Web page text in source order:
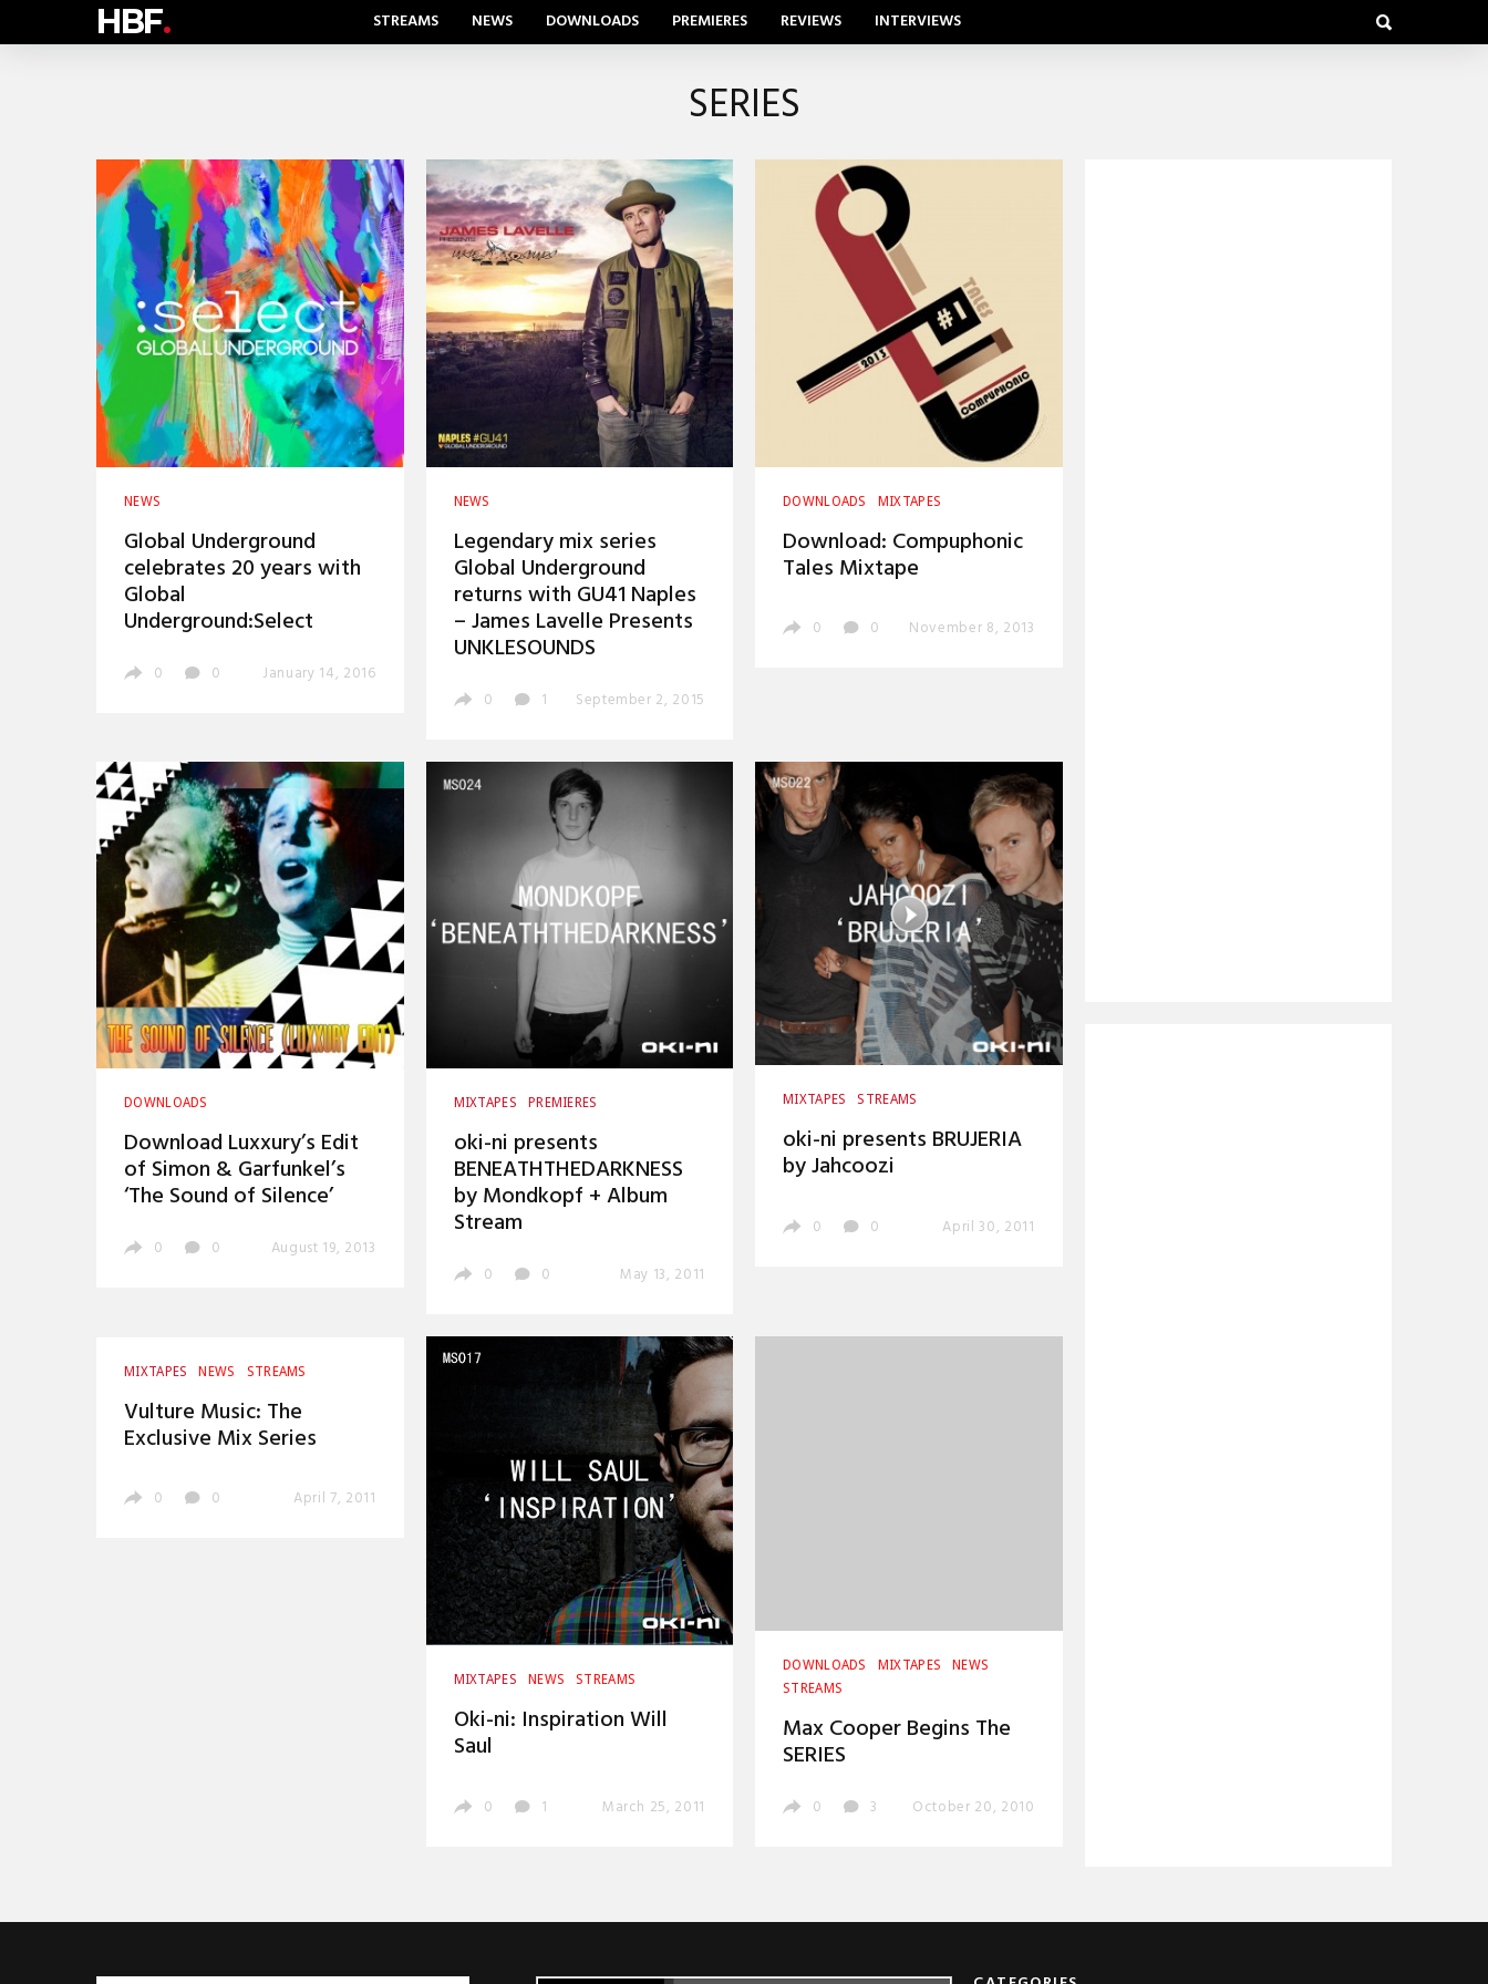
HBF. STREAMS NEWS DOWNLOADS PREMIERES REVIEWS INTERVIEWS
SERIES
NEWS
Global Underground
celebrates 20 years with
Global
Underground:Select
0 0 January 14, 2016
NEWS
Legendary mix series
Global Underground
returns with GU41 Naples
– James Lavelle Presents
UNKLESOUNDS
0 1 September 2, 2015
DOWNLOADS MIXTAPES
Download: Compuphonic
Tales Mixtape
0 0 November 8, 2013
DOWNLOADS
Download Luxxury’s Edit
of Simon & Garfunkel’s
‘The Sound of Silence’
0 0 August 19, 2013
MIXTAPES PREMIERES
oki-ni presents
BENEATHTHEDARKNESS
by Mondkopf + Album
Stream
0 0 May 13, 2011
MIXTAPES STREAMS
oki-ni presents BRUJERIA
by Jahcoozi
0 0 April 30, 2011
MIXTAPES NEWS STREAMS
Vulture Music: The
Exclusive Mix Series
0 0 April 7, 2011
MIXTAPES NEWS STREAMS
Oki-ni: Inspiration Will
Saul
0 1 March 25, 2011
DOWNLOADS MIXTAPES
NEWS
STREAMS
Max Cooper Begins The
SERIES
0 3 October 20, 2010